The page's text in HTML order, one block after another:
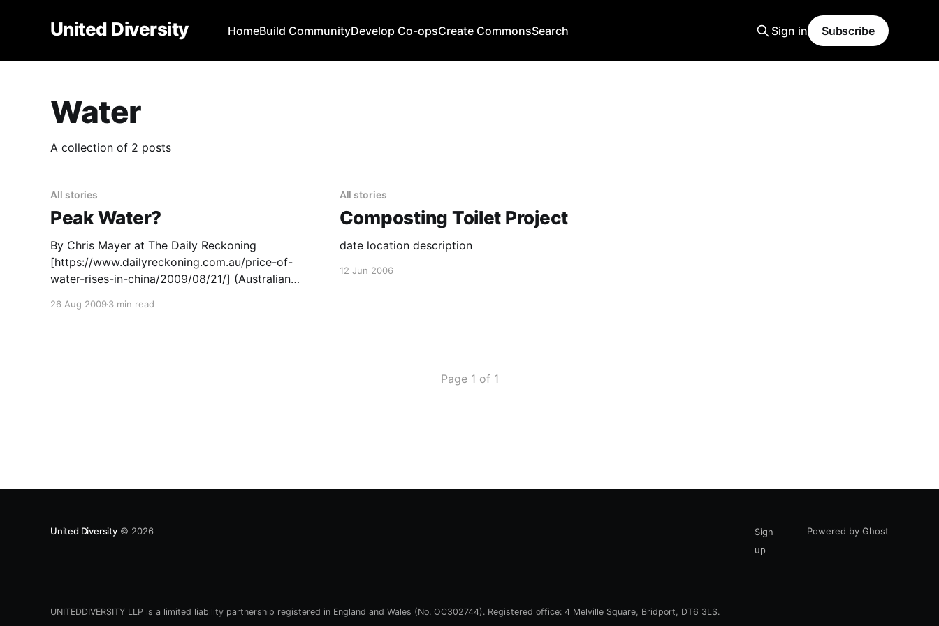
United Diversity HomeBuild CommunityDevelop Co-opsCreate CommonsSearch Sign in Subscribe
Water
A collection of 2 posts
All stories
Peak Water?
By Chris Mayer at The Daily Reckoning
[https://www.dailyreckoning.com.au/price-of-
water-rises-in-china/2009/08/21/] (Australian
big way, at least in China. I’ve expected this for
26 Aug 2009 3 min read
All stories
Composting Toilet Project
date location description
12 Jun 2006
Page 1 of 1
United Diversity© 2026
Sign
up
Powered by Ghost
UNITEDDIVERSITY LLP is a limited liability partnership registered in England and Wales (No. OC302744). Registered office: 4 Melville Square, Bridport, DT6 3LS.